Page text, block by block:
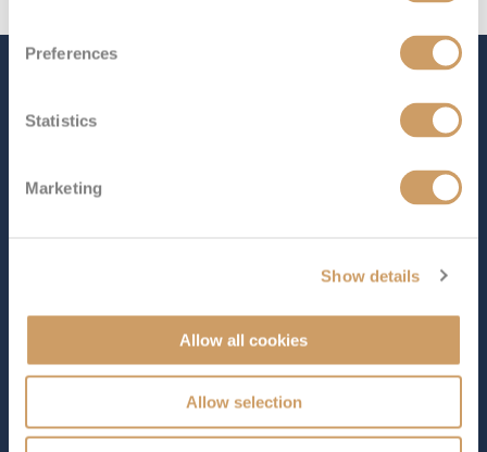
Preferences
Statistics
Marketing
Show details
Allow all cookies
Allow selection
Occupancy
2,000
Indulge in the ultimate getaway aboardCoral Princess,
where your every wish is met as you journey through
some of the world’s most breathtaking destinations.
This Coral Class ship offers a stunning selection of
entertainment, world-class dining, and endless
amenities that elevate the cr...Read More